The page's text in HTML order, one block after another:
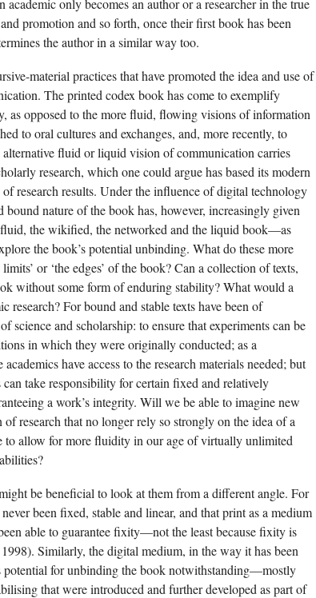
only becomes an author or a researcher in the true
promotion and so forth, once their first book has been
the author in a similar way too.
material practices that have promoted the idea and use of
The printed codex book has come to exemplify
as opposed to the more fluid, flowing visions of information
to oral cultures and exchanges, and, more recently, to
fluid or liquid vision of communication carries
research, which one could argue has based its modern
research results. Under the influence of digital technology
bound nature of the book has, however, increasingly given
the wikified, the networked and the liquid book—as
the book’s potential unbinding. What do these more
or ‘the edges’ of the book? Can a collection of texts,
without some form of enduring stability? What would a
research? For bound and stable texts have been of
science and scholarship: to ensure that experiments can be
in which they were originally conducted; as a
have access to the research materials needed; but
can take responsibility for certain fixed and relatively
a work’s integrity. Will we be able to imagine new
research that no longer rely so strongly on the idea of a
to allow for more fluidity in our age of virtually unlimited
be beneficial to look at them from a different angle. For
been fixed, stable and linear, and that print as a medium
able to guarantee fixity—not the least because fixity is
Similarly, the digital medium, in the way it has been
for unbinding the book notwithstanding—mostly
that were introduced and further developed as part of